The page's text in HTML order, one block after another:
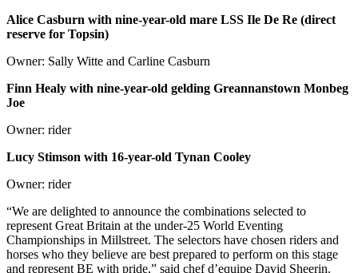
Alice Casburn with nine-year-old mare LSS Ile De Re (direct
reserve for Topsin)
Owner: Sally Witte and Carline Casburn
Finn Healy with nine-year-old gelding Greannanstown Monbeg
Joe
Owner: rider
Lucy Stimson with 16-year-old Tynan Cooley
Owner: rider
“We are delighted to announce the combinations selected to
represent Great Britain at the under-25 World Eventing
Championships in Millstreet. The selectors have chosen riders and
horses who they believe are best prepared to perform on this stage
and represent BE with pride,” said chef d’equipe David Sheerin.